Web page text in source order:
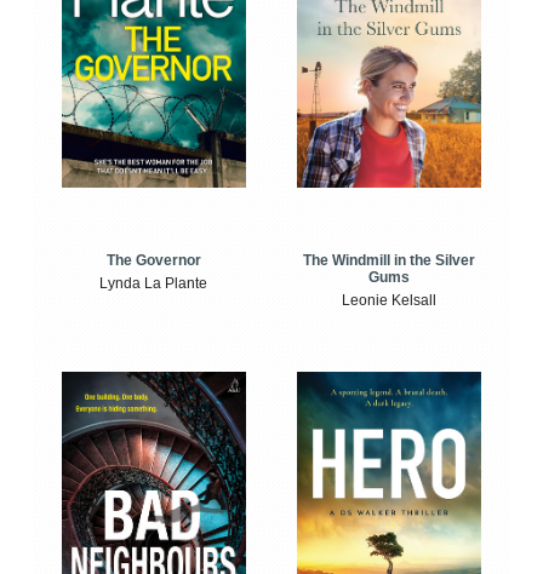
The Governor
Lynda La Plante
The Windmill in the Silver
Gums
Leonie Kelsall